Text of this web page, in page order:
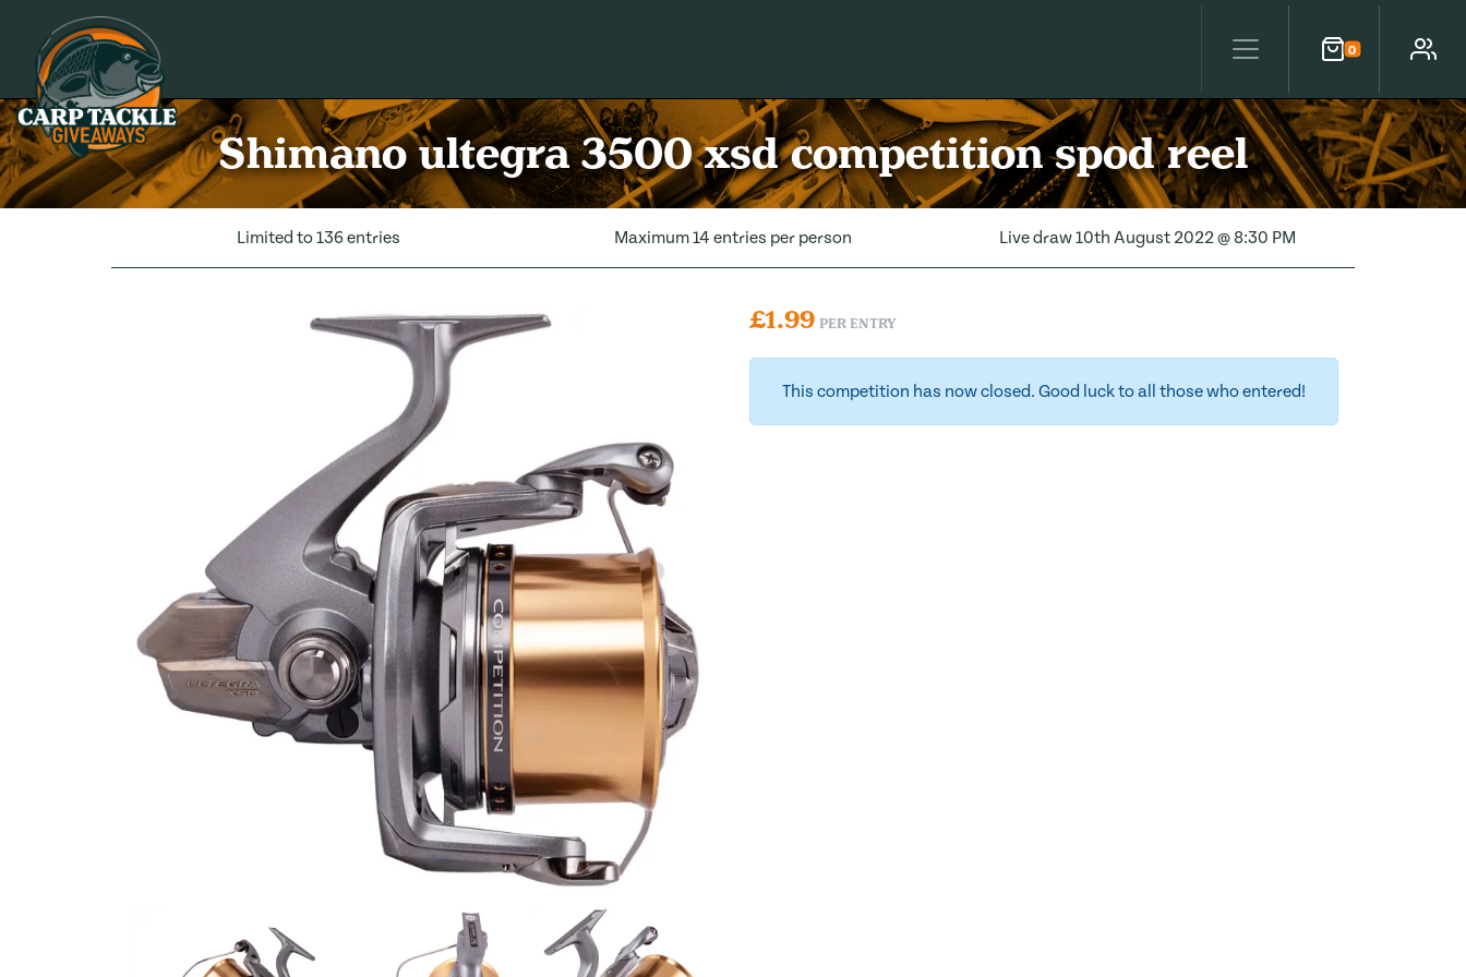
Carp Tackle Giveaways
0
Cart Account
Shimano ultegra 3500 xsd competition spod reel
Limited to 136 entries Maximum 14 entries per person Live draw10th August 2022 @ 8:30 PM
£1.99 PER ENTRY
This competition has now closed. Good luck to all those who entered!